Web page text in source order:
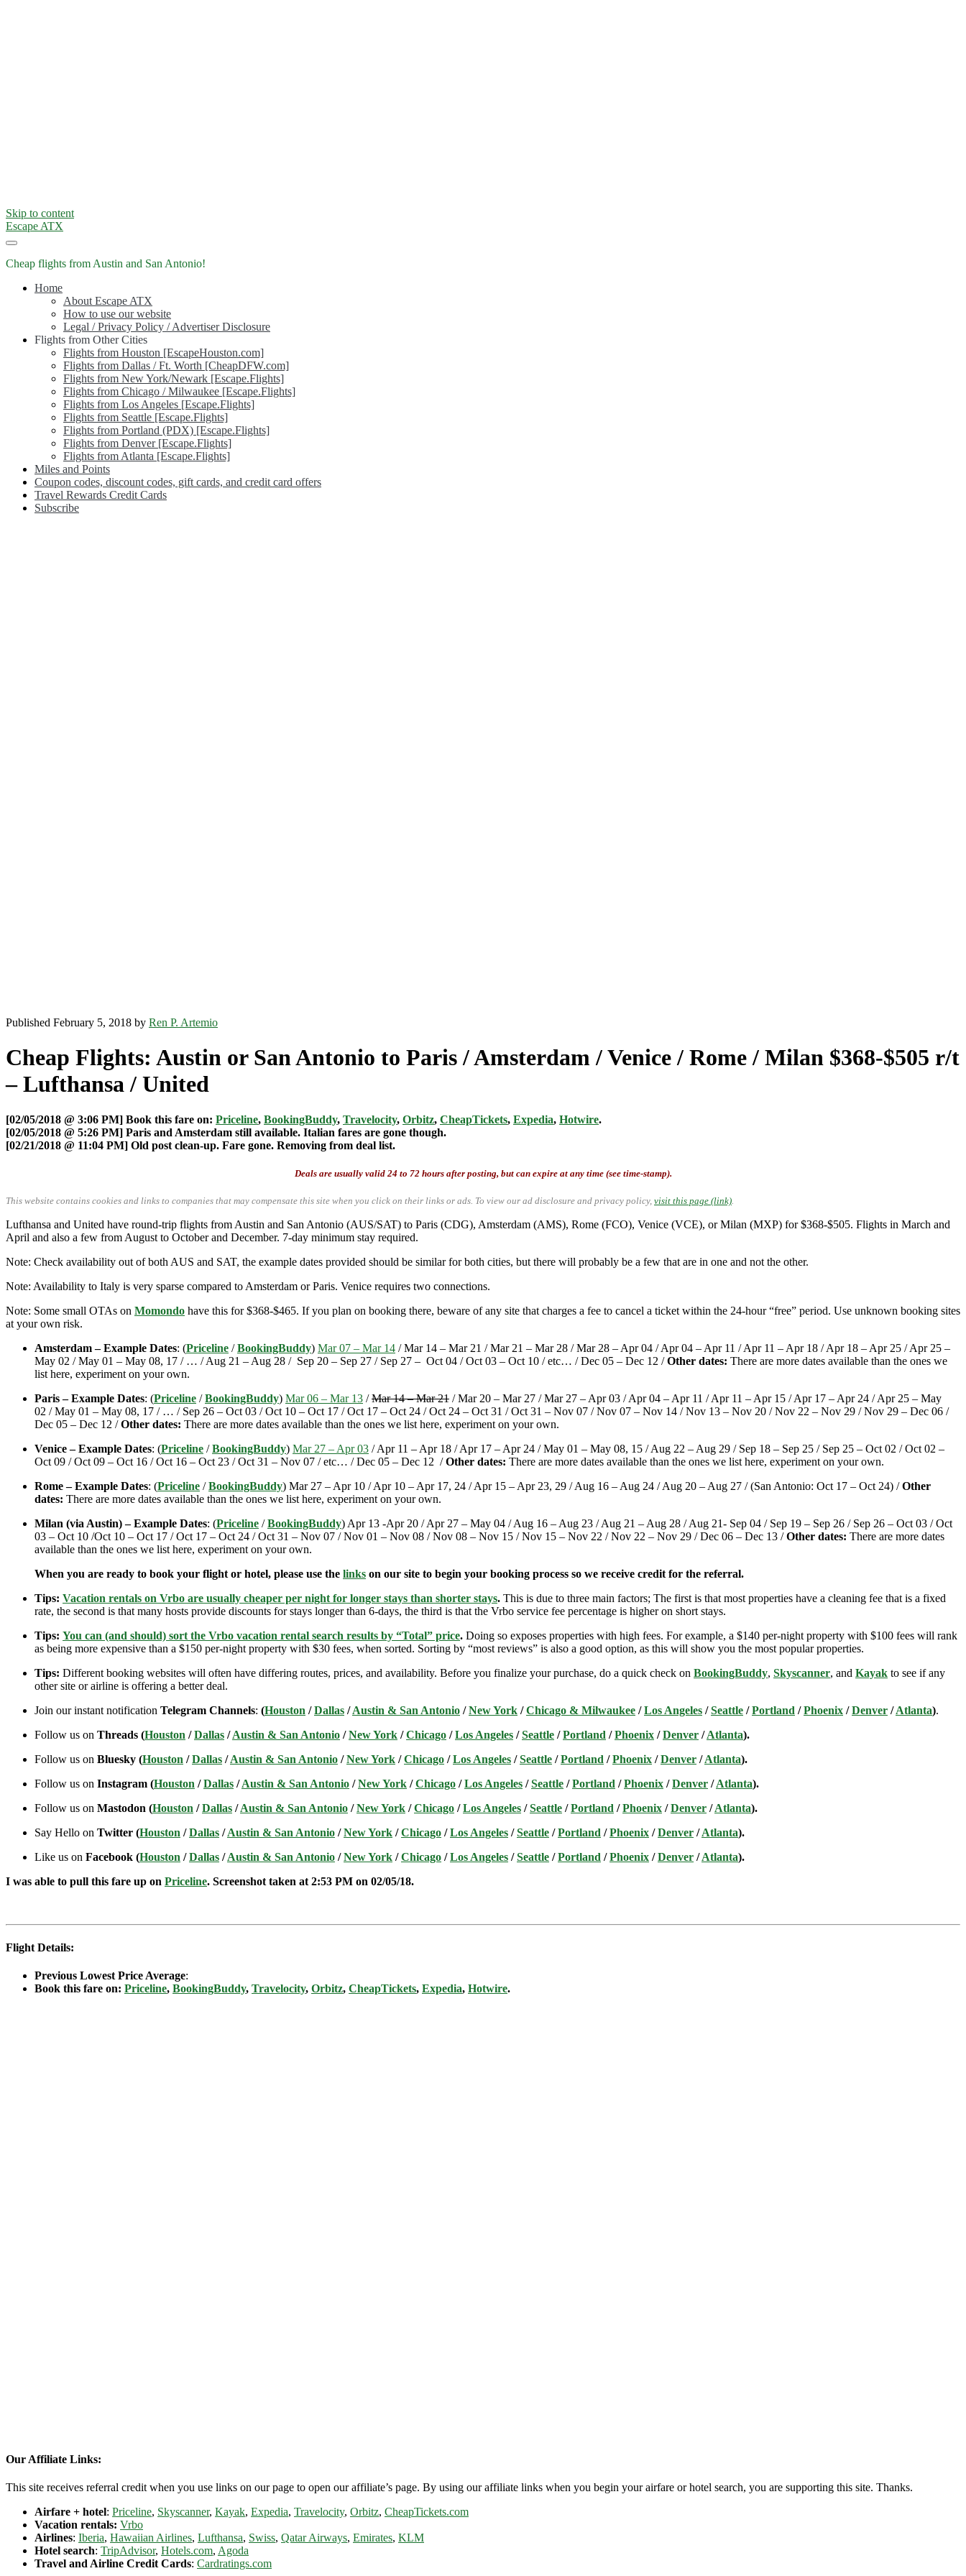
Skip to content
Escape ATX
Cheap flights from Austin and San Antonio!
Home
About Escape ATX
How to use our website
Legal / Privacy Policy / Advertiser Disclosure
Flights from Other Cities
Flights from Houston [EscapeHouston.com]
Flights from Dallas / Ft. Worth [CheapDFW.com]
Flights from New York/Newark [Escape.Flights]
Flights from Chicago / Milwaukee [Escape.Flights]
Flights from Los Angeles [Escape.Flights]
Flights from Seattle [Escape.Flights]
Flights from Portland (PDX) [Escape.Flights]
Flights from Denver [Escape.Flights]
Flights from Atlanta [Escape.Flights]
Miles and Points
Coupon codes, discount codes, gift cards, and credit card offers
Travel Rewards Credit Cards
Subscribe
Published February 5, 2018 by Ren P. Artemio
Cheap Flights: Austin or San Antonio to Paris / Amsterdam / Venice / Rome / Milan $368-$505 r/t
– Lufthansa / United
[02/05/2018 @ 3:06 PM] Book this fare on: Priceline, BookingBuddy, Travelocity, Orbitz, CheapTickets, Expedia, Hotwire.
[02/05/2018 @ 5:26 PM] Paris and Amsterdam still available. Italian fares are gone though.
[02/21/2018 @ 11:04 PM] Old post clean-up. Fare gone. Removing from deal list.
Deals are usually valid 24 to 72 hours after posting, but can expire at any time (see time-stamp).
This website contains cookies and links to companies that may compensate this site when you click on their links or ads. To view our ad disclosure and privacy policy, visit this page (link).
Lufthansa and United have round-trip flights from Austin and San Antonio (AUS/SAT) to Paris (CDG), Amsterdam (AMS), Rome (FCO), Venice (VCE), or Milan (MXP) for $368-$505. Flights in March and
April and also a few from August to October and December. 7-day minimum stay required.
Note: Check availability out of both AUS and SAT, the example dates provided should be similar for both cities, but there will probably be a few that are in one and not the other.
Note: Availability to Italy is very sparse compared to Amsterdam or Paris. Venice requires two connections.
Note: Some small OTAs on Momondo have this for $368-$465. If you plan on booking there, beware of any site that charges a fee to cancel a ticket within the 24-hour “free” period. Use unknown booking sites
at your own risk.
Amsterdam – Example Dates: (Priceline /BookingBuddy) Mar 07 – Mar 14 / Mar 14 – Mar 21 / Mar 21 – Mar 28 / Mar 28 – Apr 04 / Apr 04 – Apr 11 / Apr 11 – Apr 18 / Apr 18 – Apr 25 / Apr 25 –
May 02 / May 01 – May 08, 17 / … / Aug 21 – Aug 28 / Sep 20 – Sep 27 / Sep 27 – Oct 04 / Oct 03 – Oct 10 / etc… / Dec 05 – Dec 12 /Other dates: There are more dates available than the ones we
list here, experiment on your own.
Paris – Example Dates: (Priceline /BookingBuddy) Mar 06 – Mar 13 /Mar 14 – Mar 21 / Mar 20 – Mar 27 / Mar 27 – Apr 03 / Apr 04 – Apr 11 / Apr 11 – Apr 15 / Apr 17 – Apr 24 / Apr 25 – May
02 / May 01 – May 08, 17 / … / Sep 26 – Oct 03 / Oct 10 – Oct 17 / Oct 17 – Oct 24 / Oct 24 – Oct 31 / Oct 31 – Nov 07 / Nov 07 – Nov 14 / Nov 13 – Nov 20 / Nov 22 – Nov 29 / Nov 29 – Dec 06 /
Dec 05 – Dec 12 /Other dates: There are more dates available than the ones we list here, experiment on your own.
Venice – Example Dates: (Priceline /BookingBuddy) Mar 27 – Apr 03 / Apr 11 – Apr 18 / Apr 17 – Apr 24 / May 01 – May 08, 15 / Aug 22 – Aug 29 / Sep 18 – Sep 25 / Sep 25 – Oct 02 / Oct 02 –
Oct 09 / Oct 09 – Oct 16 / Oct 16 – Oct 23 / Oct 31 – Nov 07 / etc… / Dec 05 – Dec 12 /Other dates: There are more dates available than the ones we list here, experiment on your own.
Rome – Example Dates: (Priceline /BookingBuddy) Mar 27 – Apr 10 / Apr 10 – Apr 17, 24 / Apr 15 – Apr 23, 29 / Aug 16 – Aug 24 / Aug 20 – Aug 27 / (San Antonio: Oct 17 – Oct 24) /Other
dates: There are more dates available than the ones we list here, experiment on your own.
Milan (via Austin) – Example Dates: (Priceline /BookingBuddy) Apr 13 -Apr 20 / Apr 27 – May 04 / Aug 16 – Aug 23 / Aug 21 – Aug 28 / Aug 21- Sep 04 / Sep 19 – Sep 26 / Sep 26 – Oct 03 / Oct
03 – Oct 10 /Oct 10 – Oct 17 / Oct 17 – Oct 24 / Oct 31 – Nov 07 / Nov 01 – Nov 08 / Nov 08 – Nov 15 / Nov 15 – Nov 22 / Nov 22 – Nov 29 / Dec 06 – Dec 13 /Other dates: There are more dates
available than the ones we list here, experiment on your own.
When you are ready to book your flight or hotel, please use the links on our site to begin your booking process so we receive credit for the referral.
Tips: Vacation rentals on Vrbo are usually cheaper per night for longer stays than shorter stays. This is due to three main factors; The first is that most properties have a cleaning fee that is a fixed
rate, the second is that many hosts provide discounts for stays longer than 6-days, the third is that the Vrbo service fee percentage is higher on short stays.
Tips: You can (and should) sort the Vrbo vacation rental search results by “Total” price. Doing so exposes properties with high fees. For example, a $140 per-night property with $100 fees will rank
as being more expensive than a $150 per-night property with $30 fees, when sorted. Sorting by “most reviews” is also a good option, as this will show you the most popular properties.
Tips: Different booking websites will often have differing routes, prices, and availability. Before you finalize your purchase, do a quick check on BookingBuddy, Skyscanner, and Kayak to see if any
other site or airline is offering a better deal.
Join our instant notification Telegram Channels: (Houston /Dallas /Austin & San Antonio /New York /Chicago & Milwaukee /Los Angeles /Seattle /Portland /Phoenix /Denver /Atlanta).
Follow us on Threads (Houston /Dallas /Austin & San Antonio /New York /Chicago /Los Angeles /Seattle /Portland /Phoenix /Denver /Atlanta).
Follow us on Bluesky (Houston /Dallas /Austin & San Antonio /New York /Chicago /Los Angeles /Seattle /Portland /Phoenix /Denver /Atlanta).
Follow us on Instagram (Houston /Dallas /Austin & San Antonio /New York /Chicago /Los Angeles /Seattle /Portland /Phoenix /Denver /Atlanta).
Follow us on Mastodon (Houston /Dallas /Austin & San Antonio /New York /Chicago /Los Angeles /Seattle /Portland /Phoenix /Denver /Atlanta).
Say Hello on Twitter (Houston /Dallas /Austin & San Antonio /New York /Chicago /Los Angeles /Seattle /Portland /Phoenix /Denver /Atlanta).
Like us on Facebook (Houston /Dallas /Austin & San Antonio /New York /Chicago /Los Angeles /Seattle /Portland /Phoenix /Denver /Atlanta).
I was able to pull this fare up on Priceline. Screenshot taken at 2:53 PM on 02/05/18.
Flight Details:
Previous Lowest Price Average:
Book this fare on: Priceline, BookingBuddy, Travelocity, Orbitz, CheapTickets, Expedia, Hotwire.
Our Affiliate Links:
This site receives referral credit when you use links on our page to open our affiliate’s page. By using our affiliate links when you begin your airfare or hotel search, you are supporting this site. Thanks.
Airfare + hotel: Priceline, Skyscanner, Kayak, Expedia, Travelocity, Orbitz, CheapTickets.com
Vacation rentals: Vrbo
Airlines: Iberia, Hawaiian Airlines, Lufthansa, Swiss, Qatar Airways, Emirates, KLM
Hotel search: TripAdvisor, Hotels.com, Agoda
Travel and Airline Credit Cards: Cardratings.com